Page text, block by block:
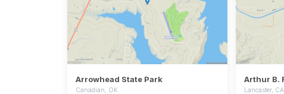
Arrowhead State Park
Canadian, OK Lancaster, CA